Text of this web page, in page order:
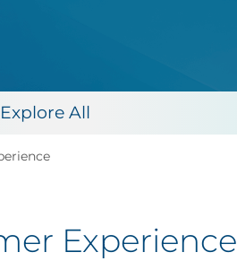
Explore All
Experience